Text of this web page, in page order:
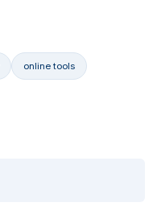
online tools